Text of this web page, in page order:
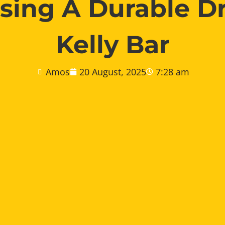
A Durable
Kelly Bar
Amos 20 August, 2025 7:28 am